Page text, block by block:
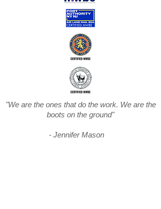
"We are the ones that do the work. We are the
boots on the ground"
- Jennifer Mason